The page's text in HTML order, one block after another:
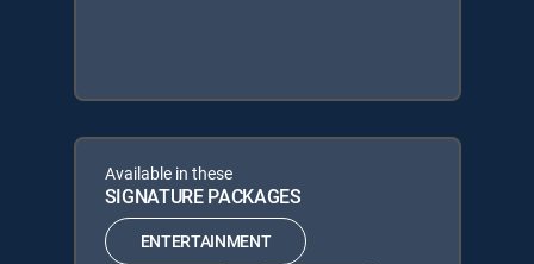
Available in these
SIGNATURE PACKAGES
ENTERTAINMENT